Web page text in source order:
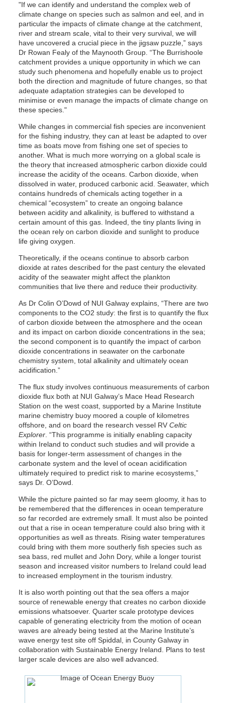
"If we can identify and understand the complex web of
climate change on species such as salmon and eel, and in
particular the impacts of climate change at the catchment,
river and stream scale, vital to their very survival, we will
have uncovered a crucial piece in the jigsaw puzzle,” says
Dr Rowan Fealy of the Maynooth Group. “The Burrishoole
catchment provides a unique opportunity in which we can
study such phenomena and hopefully enable us to project
both the direction and magnitude of future changes, so that
adequate adaptation strategies can be developed to
minimise or even manage the impacts of climate change on
these species."
While changes in commercial fish species are inconvenient
for the fishing industry, they can at least be adapted to over
time as boats move from fishing one set of species to
another. What is much more worrying on a global scale is
the theory that increased atmospheric carbon dioxide could
increase the acidity of the oceans. Carbon dioxide, when
dissolved in water, produced carbonic acid. Seawater, which
contains hundreds of chemicals acting together in a
chemical “ecosystem” to create an ongoing balance
between acidity and alkalinity, is buffered to withstand a
certain amount of this gas. Indeed, the tiny plants living in
the ocean rely on carbon dioxide and sunlight to produce
life giving oxygen.
Theoretically, if the oceans continue to absorb carbon
dioxide at rates described for the past century the elevated
acidity of the seawater might affect the plankton
communities that live there and reduce their productivity.
As Dr Colin O’Dowd of NUI Galway explains, “There are two
components to the CO2 study: the first is to quantify the flux
of carbon dioxide between the atmosphere and the ocean
and its impact on carbon dioxide concentrations in the sea;
the second component is to quantify the impact of carbon
dioxide concentrations in seawater on the carbonate
chemistry system, total alkalinity and ultimately ocean
acidification.”
The flux study involves continuous measurements of carbon
dioxide flux both at NUI Galway’s Mace Head Research
Station on the west coast, supported by a Marine Institute
marine chemistry buoy moored a couple of kilometres
offshore, and on board the research vessel RV Celtic
Explorer. “This programme is initially enabling capacity
within Ireland to conduct such studies and will provide a
basis for longer-term assessment of changes in the
carbonate system and the level of ocean acidification
ultimately required to predict risk to marine ecosystems,”
says Dr. O’Dowd.
While the picture painted so far may seem gloomy, it has to
be remembered that the differences in ocean temperature
so far recorded are extremely small. It must also be pointed
out that a rise in ocean temperature could also bring with it
opportunities as well as threats. Rising water temperatures
could bring with them more southerly fish species such as
sea bass, red mullet and John Dory, while a longer tourist
season and increased visitor numbers to Ireland could lead
to increased employment in the tourism industry.
It is also worth pointing out that the sea offers a major
source of renewable energy that creates no carbon dioxide
emissions whatsoever. Quarter scale prototype devices
capable of generating electricity from the motion of ocean
waves are already being tested at the Marine Institute’s
wave energy test site off Spiddal, in County Galway in
collaboration with Sustainable Energy Ireland. Plans to test
larger scale devices are also well advanced.